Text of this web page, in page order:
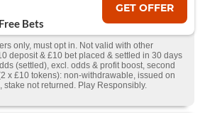
Bets
GET OFFER
only, must opt in. Not valid with other
deposit & £10 bet placed & settled in 30 days
(settled), excl. odds & profit boost, second
x £10 tokens): non-withdrawable, issued on
stake not returned. Play Responsibly.